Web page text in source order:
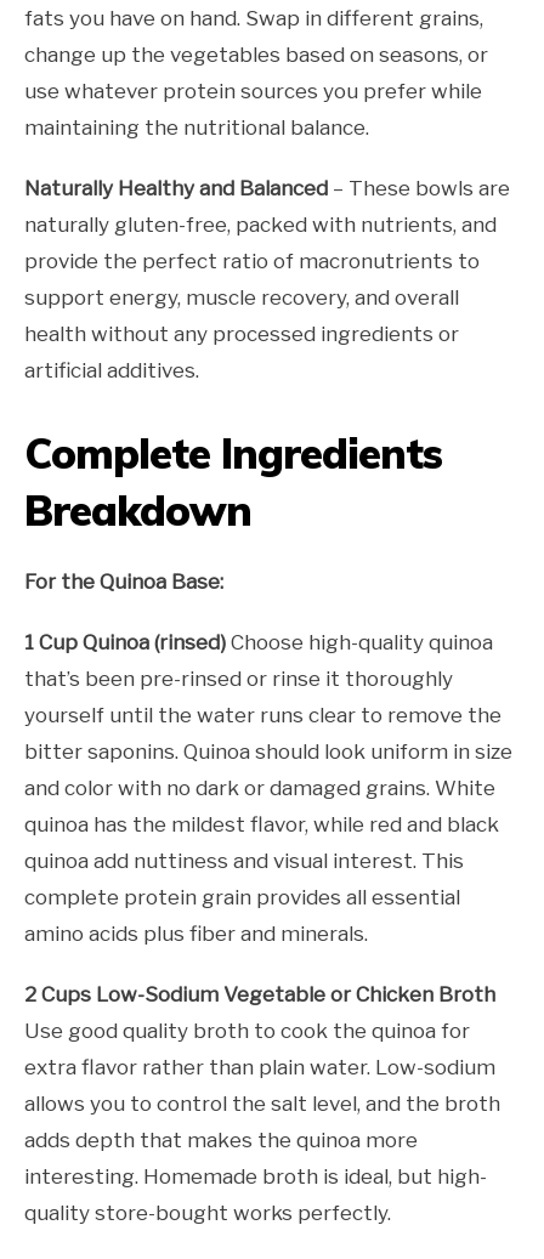
fats you have on hand. Swap in different grains,
change up the vegetables based on seasons, or
use whatever protein sources you prefer while
maintaining the nutritional balance.
Naturally Healthy and Balanced – These bowls are
naturally gluten-free, packed with nutrients, and
provide the perfect ratio of macronutrients to
support energy, muscle recovery, and overall
health without any processed ingredients or
artificial additives.
Complete Ingredients
Breakdown
For the Quinoa Base:
1 Cup Quinoa (rinsed) Choose high-quality quinoa
that’s been pre-rinsed or rinse it thoroughly
yourself until the water runs clear to remove the
bitter saponins. Quinoa should look uniform in size
and color with no dark or damaged grains. White
quinoa has the mildest flavor, while red and black
quinoa add nuttiness and visual interest. This
complete protein grain provides all essential
amino acids plus fiber and minerals.
2 Cups Low-Sodium Vegetable or Chicken Broth
Use good quality broth to cook the quinoa for
extra flavor rather than plain water. Low-sodium
allows you to control the salt level, and the broth
adds depth that makes the quinoa more
interesting. Homemade broth is ideal, but high-
quality store-bought works perfectly.